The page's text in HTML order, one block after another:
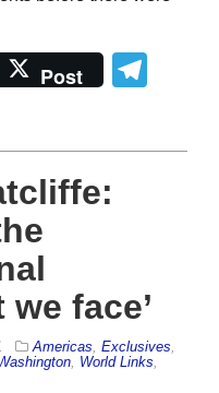
Post
face’
Americas Exclusives
World Links